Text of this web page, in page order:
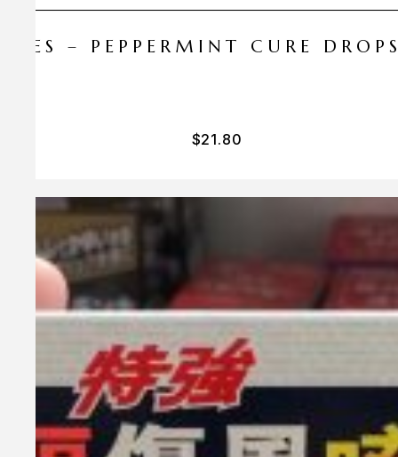
– PEPPERMINT CURE
$21.80